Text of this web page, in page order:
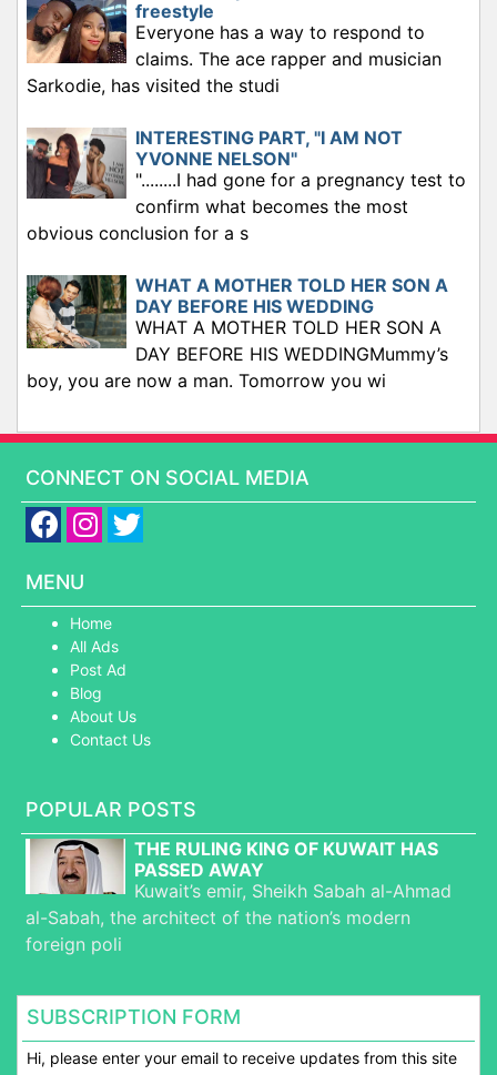
freestyle
Everyone has a way to respond to
claims. The ace rapper and musician
Sarkodie, has visited the studi
INTERESTING PART, "I AM NOT
YVONNE NELSON"
"........I had gone for a pregnancy test to
confirm what becomes the most
obvious conclusion for a s
WHAT A MOTHER TOLD HER SON A
DAY BEFORE HIS WEDDING
WHAT A MOTHER TOLD HER SON A
DAY BEFORE HIS WEDDINGMummy’s
boy, you are now a man. Tomorrow you wi
CONNECT ON SOCIAL MEDIA
MENU
Home
All Ads
Post Ad
Blog
About Us
Contact Us
POPULAR POSTS
THE RULING KING OF KUWAIT HAS
PASSED AWAY
Kuwait’s emir, Sheikh Sabah al-Ahmad
al-Sabah, the architect of the nation’s modern
foreign poli
SUBSCRIPTION FORM
Hi, please enter your email to receive updates from this site